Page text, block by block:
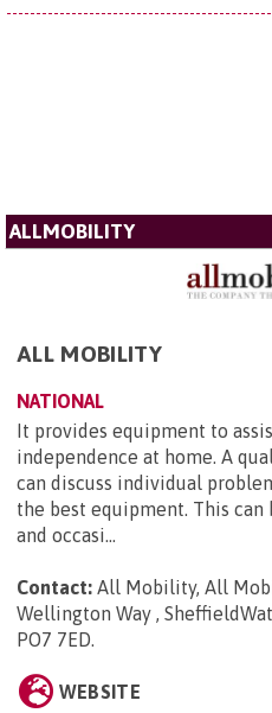
ALLMOBILITY
ALL MOBILITY
NATIONAL
It provides equipment to
independence at home. A
can discuss individual
the best equipment. This
and occasi...
Contact: All Mobility, All
Wellington Way ,
PO7 7ED.
WEBSITE